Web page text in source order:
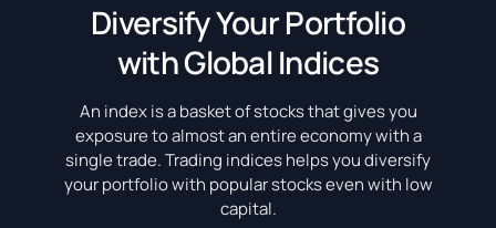
Diversify Your Portfolio
with Global Indices
An index is a basket of stocks that gives you
exposure to almost an entire economy with a
single trade. Trading indices helps you diversify
your portfolio with popular stocks even with low
capital.